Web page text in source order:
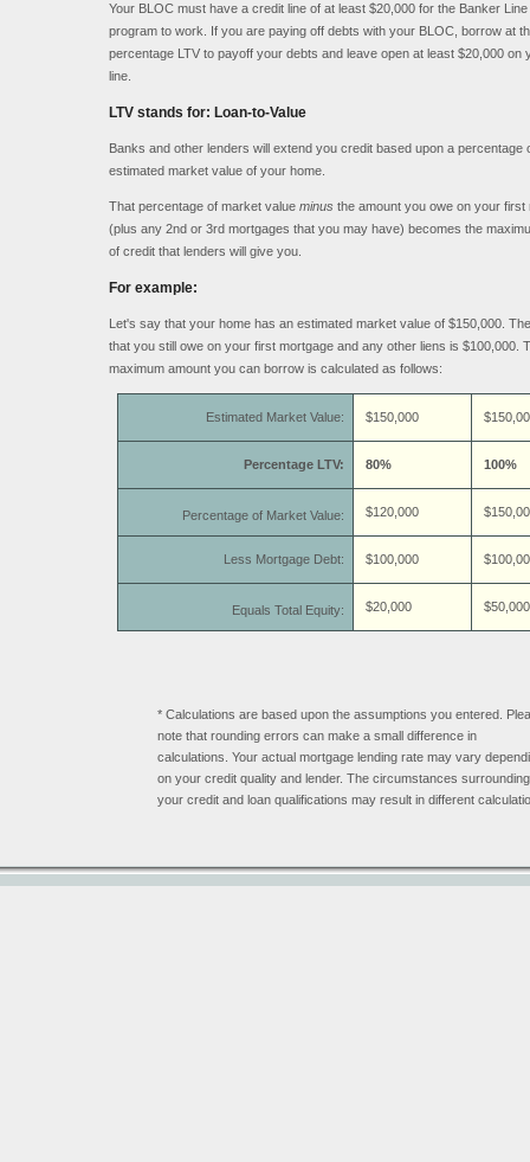
Your BLOC must have a credit line of at least $20,000 for the Banker
program to work. If you are paying off debts with your BLOC, borrow at
percentage LTV to payoff your debts and leave open at least $20,000 on
line.
LTV stands for: Loan-to-Value
Banks and other lenders will extend you credit based upon a percentage
estimated market value of your home.
That percentage of market value minus the amount you owe on your first
(plus any 2nd or 3rd mortgages that you may have) becomes the
of credit that lenders will give you.
For example:
Let's say that your home has an estimated market value of $150,000.
that you still owe on your first mortgage and any other liens is $100,000.
maximum amount you can borrow is calculated as follows:
Estimated Market Value: $150,000
Percentage LTV: 80% 100%
Percentage of Market Value: $120,000
Less Mortgage Debt: $100,000
Equals Total Equity: $20,000 $50,000
* Calculations are based upon the assumptions you entered.
note that rounding errors can make a small difference in
calculations. Your actual mortgage lending rate may vary
on your credit quality and lender. The circumstances surrounding
your credit and loan qualifications may result in different